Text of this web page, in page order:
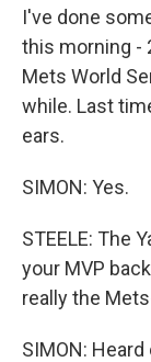
I've done
this morning -
Mets World
while. Last
ears.
SIMON: Yes.
STEELE: The
your MVP
really the
SIMON: